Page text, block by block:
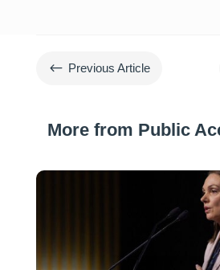
# Previous Article
More from Public